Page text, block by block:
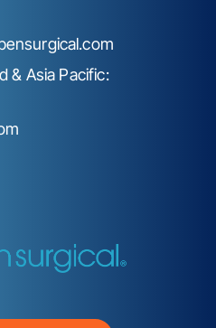
& Asia Pacific: